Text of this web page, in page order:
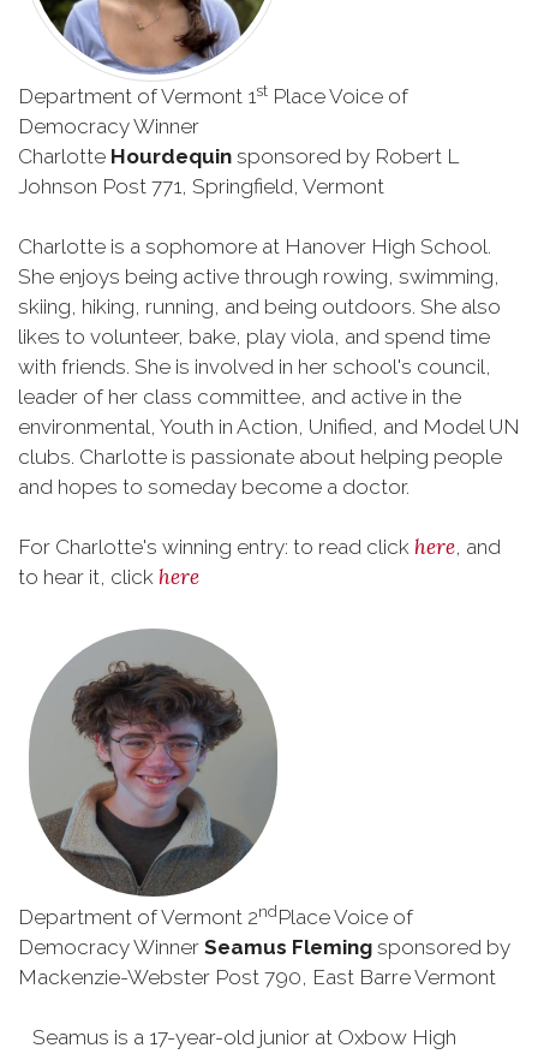
Department of Vermont 1st Place Voice of
Democracy Winner
Charlotte Hourdequin sponsored by Robert L
Johnson Post 771, Springfield, Vermont
Charlotte is a sophomore at Hanover High School.
She enjoys being active through rowing, swimming,
skiing, hiking, running, and being outdoors. She also
likes to volunteer, bake, play viola, and spend time
with friends. She is involved in her school's council,
leader of her class committee, and active in the
environmental, Youth in Action, Unified, and Model UN
clubs. Charlotte is passionate about helping people
and hopes to someday become a doctor.
For Charlotte's winning entry: to read click here, and
to hear it, click here
Department of Vermont 2nd Place Voice of
Democracy Winner Seamus Fleming sponsored by
Mackenzie-Webster Post 790, East Barre Vermont
Seamus is a 17-year-old junior at Oxbow High